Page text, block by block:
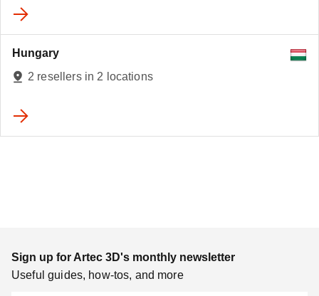
Hungary
2 resellers in 2 locations
Sign up for Artec 3D's monthly newsletter
Useful guides, how-tos, and more